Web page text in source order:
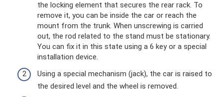
the locking element that secures the rear rack. To
remove it, you can be inside the car or reach the
mount from the trunk. When unscrewing is carried
out, the rod related to the stand must be stationary.
You can fix it in this state using a 6 key or a special
installation device.
Using a special mechanism (jack), the car is raised to
the desired level and the wheel is removed.